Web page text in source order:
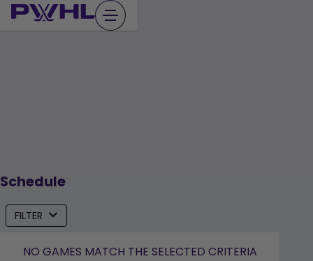
Skip
to
Schedule
FILTER
NO GAMES MATCH THE SELECTED CRITERIA